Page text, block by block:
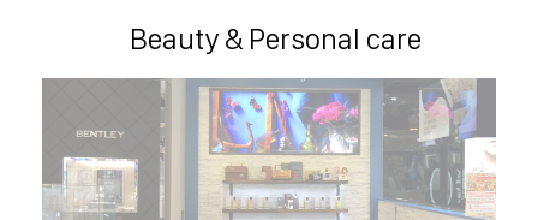
Beauty & Personal care